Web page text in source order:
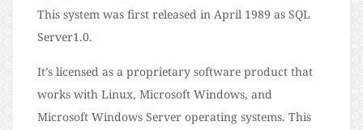
This system was first released in April 1989 as SQL
Server1.0.
It’s licensed as a proprietary software product that
works with Linux, Microsoft Windows, and
Microsoft Windows Server operating systems. This